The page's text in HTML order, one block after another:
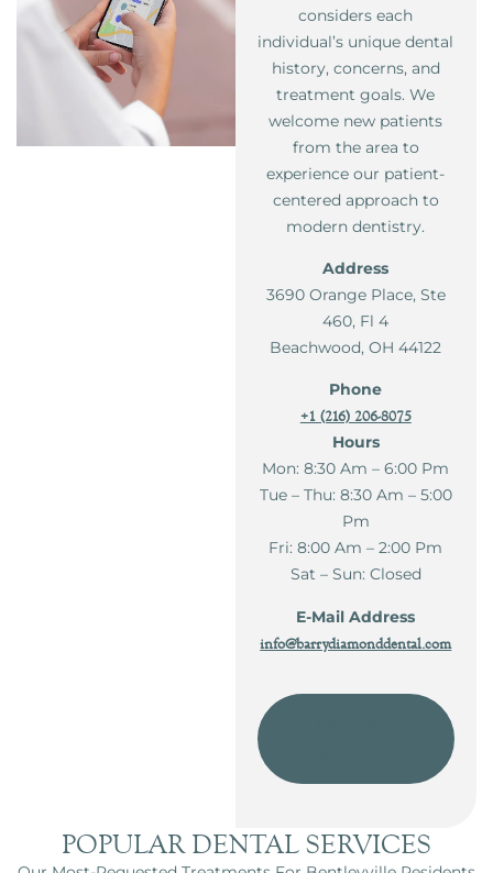
considers each
individual’s unique dental
history, concerns, and
treatment goals. We
welcome new patients
from the area to
experience our patient-
centered approach to
modern dentistry.
Address
3690 Orange Place, Ste
460, Fl 4
Beachwood, OH 44122
Phone
+1 (216) 206-8075
Hours
Mon: 8:30 Am – 6:00 Pm
Tue – Thu: 8:30 Am – 5:00
Pm
Fri: 8:00 Am – 2:00 Pm
Sat – Sun: Closed
E-Mail Address
info@barrydiamonddental.com
POPULAR DENTAL SERVICES